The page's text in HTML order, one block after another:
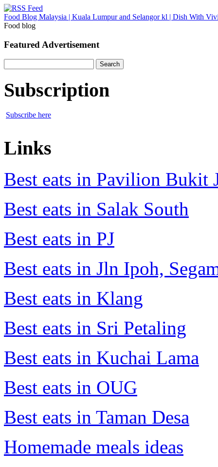
Food Blog Malaysia | Kuala Lumpur and Selangor kl | Dish With
Food blog
Featured Advertisement
for:
Subscription
Subscribe here
Links
Best eats in Pavilion Bukit
Best eats in Salak South
Best eats in PJ
Best eats in Jln Ipoh,
Best eats in Klang
Best eats in Sri Petaling
Best eats in Kuchai Lama
Best eats in OUG
Best eats in Taman Desa
Homemade meals ideas